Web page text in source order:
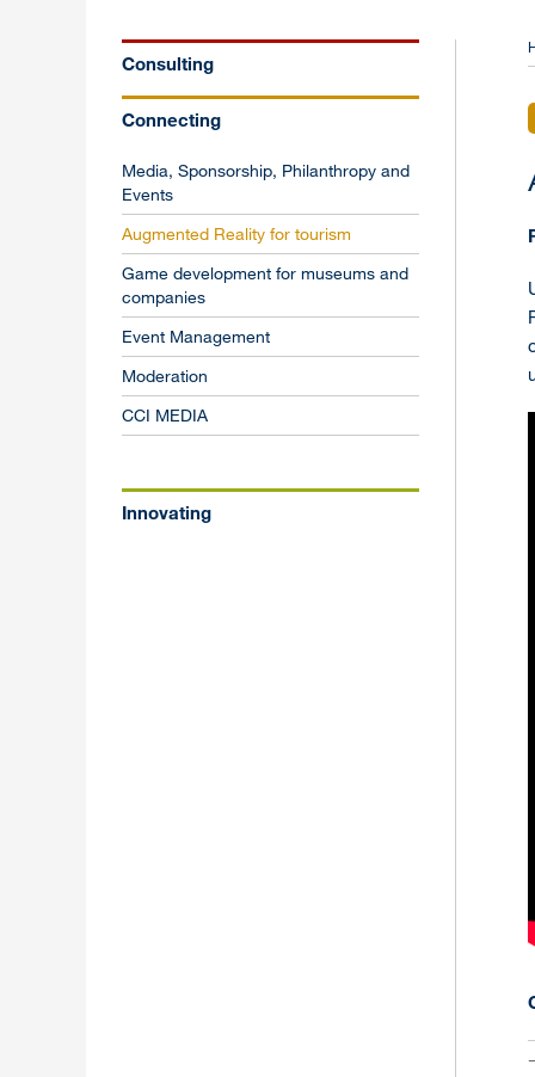
Consulting
Connecting
Media, Sponsorship, Philanthropy and
Events
Augmented Reality for tourism
Game development for museums and
companies
Event Management
Moderation
CCI MEDIA
Innovating